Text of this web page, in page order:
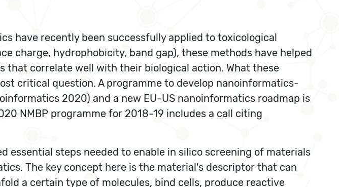
have recently been successfully applied to toxicological
charge, hydrophobicity, band gap), these methods have helped
that correlate well with their biological action. What these
critical question. A programme to develop nanoinformatics-
2020) and a new EU-US nanoinformatics roadmap is
NMBP programme for 2018-19 includes a call citing
essential steps needed to enable in silico screening of materials
The key concept here is the material's descriptor that can
a certain type of molecules, bind cells, produce reactive